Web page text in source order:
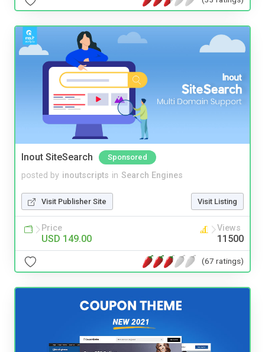
Inout SiteSearch Sponsored
posted by inoutscripts in Search Engines
Visit Publisher Site Visit Listing
Price
USD 149.00
Views
11500
(67 ratings)